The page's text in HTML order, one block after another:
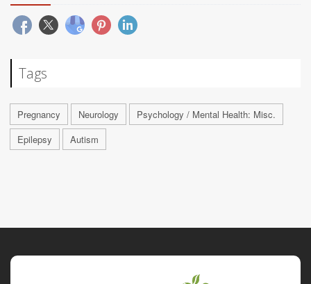
Tags
Pregnancy Neurology
Psychology / Mental Health: Misc.
Epilepsy
Autism